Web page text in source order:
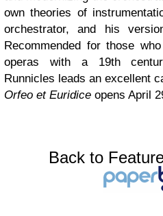
own theories of
orchestrator, and his
Recommended for those
operas with a 19th
Runnicles leads an excellent
Orfeo et Euridice opens April
Back to